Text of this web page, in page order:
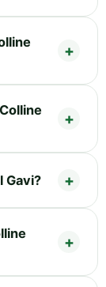
Gavi?